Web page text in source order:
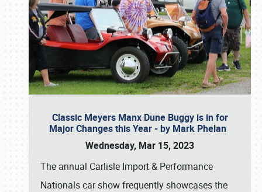
Classic Meyers Manx Dune Buggy is in for
Major Changes this Year - by Mark Phelan
Wednesday, Mar 15, 2023
The annual Carlisle Import & Performance
Nationals car show frequently showcases the